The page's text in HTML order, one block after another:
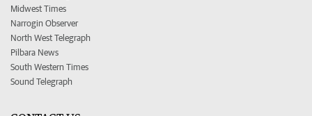
Midwest Times
Narrogin Observer
North West Telegraph
Pilbara News
South Western Times
Sound Telegraph